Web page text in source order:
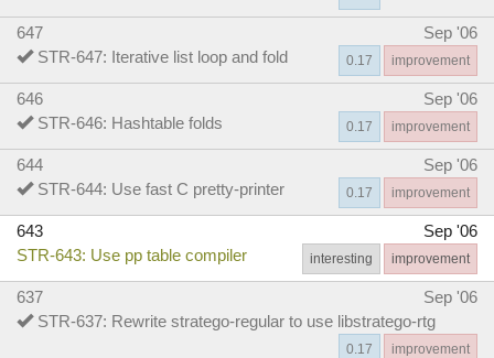
647
Sep '06
STR-647: Iterative list loop and fold
improvement
0.17
646
Sep '06
STR-646: Hashtable folds
improvement
0.17
644
Sep '06
STR-644: Use fast C pretty-printer
improvement
0.17
643
Sep '06
STR-643: Use pp table compiler
improvement
interesting
637
Sep '06
STR-637: Rewrite stratego-regular to use libstratego-rtg
improvement
0.17